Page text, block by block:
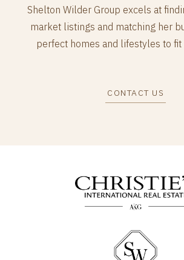
Shelton Wilder Group excels at
market listings and matching her
perfect homes and lifestyles to fit
CONTACT US